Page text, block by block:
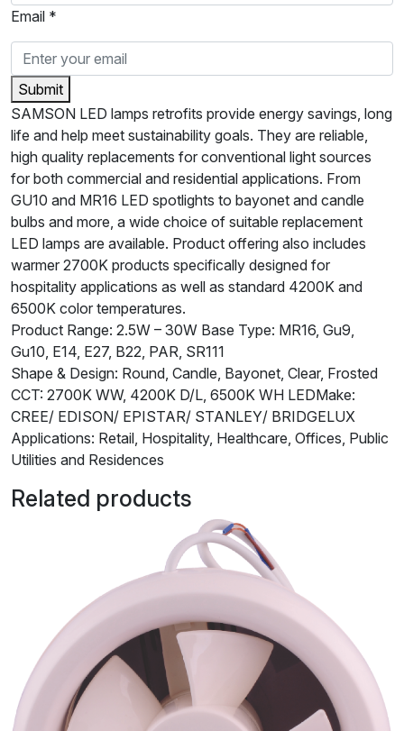
Email *
Submit
SAMSON LED lamps retrofits provide energy savings, long
life and help meet sustainability goals. They are reliable,
high quality replacements for conventional light sources
for both commercial and residential applications. From
GU10 and MR16 LED spotlights to bayonet and candle
bulbs and more, a wide choice of suitable replacement
LED lamps are available. Product offering also includes
warmer 2700K products specifically designed for
hospitality applications as well as standard 4200K and
6500K color temperatures.
Product Range: 2.5W – 30W Base Type: MR16, Gu9,
Gu10, E14, E27, B22, PAR, SR111
Shape & Design: Round, Candle, Bayonet, Clear, Frosted
CCT: 2700K WW, 4200K D/L, 6500K WH LEDMake:
CREE/ EDISON/ EPISTAR/ STANLEY/ BRIDGELUX
Applications: Retail, Hospitality, Healthcare, Offices, Public
Utilities and Residences
Related products